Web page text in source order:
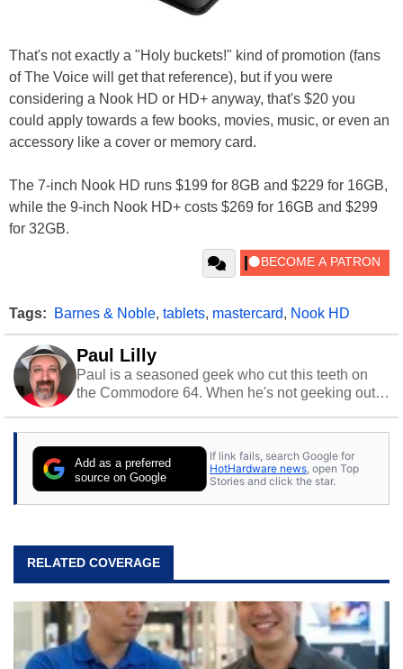
That's not exactly a "Holy buckets!" kind of promotion (fans
of The Voice will get that reference), but if you were
considering a Nook HD or HD+ anyway, that's $20 you
could apply towards a few books, movies, music, or even an
accessory like a cover or memory card.
The 7-inch Nook HD runs $199 for 8GB and $229 for 16GB,
while the 9-inch Nook HD+ costs $269 for 16GB and $299
for 32GB.
Tags: Barnes & Noble, tablets, mastercard, Nook HD
Paul Lilly
Paul is a seasoned geek who cut this teeth on
the Commodore 64. When he's not geeking out
stray cats.
Add as a preferred
source on Google
If link fails, search Google for
HotHardware news , open Top
Stories and click the star.
RELATED COVERAGE